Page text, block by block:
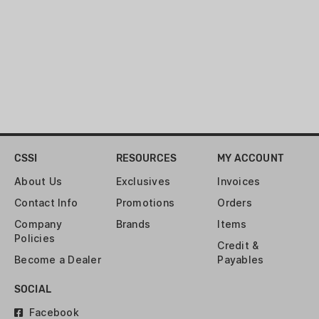
Open and Close At Ease
CSSI
About Us
Contact Info
Company
Policies
Become a Dealer
RESOURCES
Exclusives
Promotions
Brands
MY ACCOUNT
Invoices
Orders
Items
Credit &
Payables
SOCIAL
Facebook